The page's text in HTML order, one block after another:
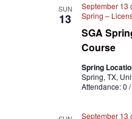
SUN
13
SGA
Course
September 13
Spring –
Spring
Spring, TX,
Attendance: 0
September 13